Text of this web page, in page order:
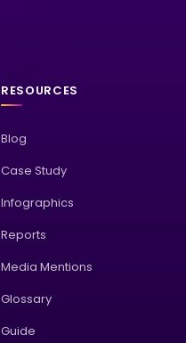
RESOURCES
Blog
Case Study
Infographics
Reports
Media Mentions
Glossary
Guide